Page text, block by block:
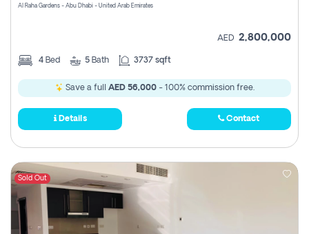
Al Raha Gardens - Abu Dhabi - United Arab Emirates
AED 2,800,000
4 Bed 5 Bath 3737 sqft
Save a full AED 56,000- 100% commission free.
Details Contact
Sold Out